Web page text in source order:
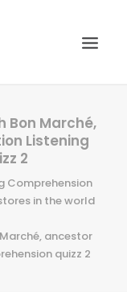
Bon Marché,
Listening
2
Comprehension
in the world
ancestor
quizz 2